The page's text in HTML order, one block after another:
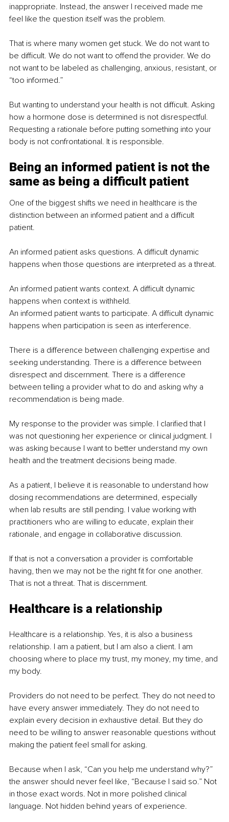
inappropriate. Instead, the answer I received made me
feel like the question itself was the problem.
That is where many women get stuck. We do not want to
be difficult. We do not want to offend the provider. We do
not want to be labeled as challenging, anxious, resistant, or
“too informed.”
But wanting to understand your health is not difficult. Asking
how a hormone dose is determined is not disrespectful.
Requesting a rationale before putting something into your
body is not confrontational. It is responsible.
Being an informed patient is not the
same as being a difficult patient
One of the biggest shifts we need in healthcare is the
distinction between an informed patient and a difficult
patient.
An informed patient asks questions. A difficult dynamic
happens when those questions are interpreted as a threat.
An informed patient wants context. A difficult dynamic
happens when context is withheld.
An informed patient wants to participate. A difficult dynamic
happens when participation is seen as interference.
There is a difference between challenging expertise and
seeking understanding. There is a difference between
disrespect and discernment. There is a difference
between telling a provider what to do and asking why a
recommendation is being made.
My response to the provider was simple. I clarified that I
was not questioning her experience or clinical judgment. I
was asking because I want to better understand my own
health and the treatment decisions being made.
As a patient, I believe it is reasonable to understand how
dosing recommendations are determined, especially
when lab results are still pending. I value working with
practitioners who are willing to educate, explain their
rationale, and engage in collaborative discussion.
If that is not a conversation a provider is comfortable
having, then we may not be the right fit for one another.
That is not a threat. That is discernment.
Healthcare is a relationship
Healthcare is a relationship. Yes, it is also a business
relationship. I am a patient, but I am also a client. I am
choosing where to place my trust, my money, my time, and
my body.
Providers do not need to be perfect. They do not need to
have every answer immediately. They do not need to
explain every decision in exhaustive detail. But they do
need to be willing to answer reasonable questions without
making the patient feel small for asking.
Because when I ask, “Can you help me understand why?”
the answer should never feel like, “Because I said so.” Not
in those exact words. Not in more polished clinical
language. Not hidden behind years of experience.